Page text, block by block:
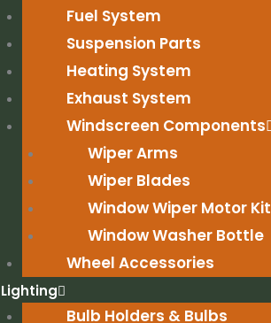
Fuel System
Suspension Parts
Heating System
Exhaust System
Windscreen Components
Wiper Arms
Wiper Blades
Window Wiper Motor Kit
Window Washer Bottle
Wheel Accessories
Lighting
Bulb Holders & Bulbs